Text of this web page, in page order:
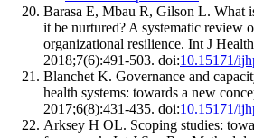
Barasa E, Mbau R, Gilson L. What
it be nurtured? A systematic review
organizational resilience. Int J
2018;7(6):491-503. doi:10.15171/
Blanchet K. Governance and
health systems: towards a new
2017;6(8):431-435. doi:10.15171/
Arksey H OL. Scoping studies: